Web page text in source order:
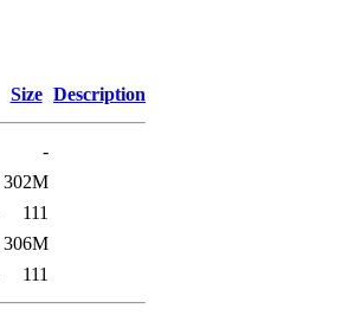
Size Description
-
302M
111
306M
111